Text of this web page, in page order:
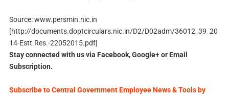
Source: www.persmin.nic.in
[http://documents.doptcirculars.nic.in/D2/D02adm/36012_39_20
14-Estt.Res.-22052015.pdf]
Stay connected with us via Facebook, Google+ or Email
Subscription.
Subscribe to Central Government Employee News & Tools by